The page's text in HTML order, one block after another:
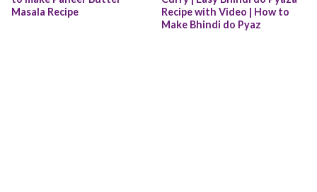
Masala Recipe
Recipe with Video | How to
Make Bhindi do Pyaz